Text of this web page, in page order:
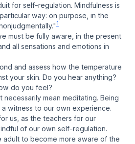
for self-regulation. Mindfulness is
way: on purpose, in the
1
must be fully aware, in the present
all sensations and emotions in
and assess how the temperature
your skin. Do you hear anything?
do you feel?
necessarily mean meditating. Being
a witness to our own experience.
us, as the teachers for our
of our own self-regulation.
adult to become more aware of the